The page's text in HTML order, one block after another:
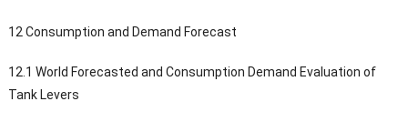
12 Consumption and Demand Forecast
12.1 World Forecasted and Consumption Demand Evaluation of
Tank Levers